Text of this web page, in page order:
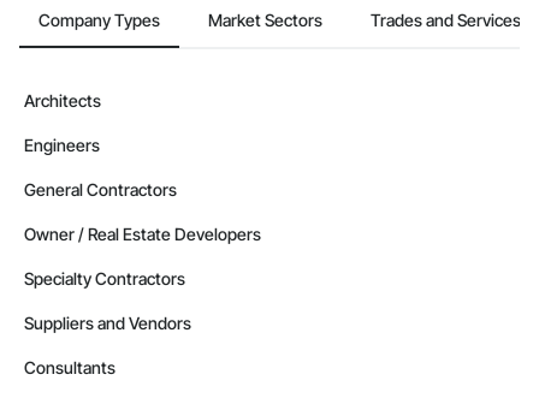
Company Types Market Sectors Trades and Services
Architects
Engineers
General Contractors
Owner / Real Estate Developers
Specialty Contractors
Suppliers and Vendors
Consultants